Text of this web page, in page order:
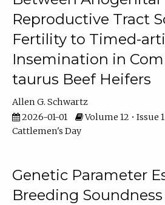
Reproductive Tract
Fertility to Timed-
Insemination in
taurus Beef Heifers
Allen G. Schwartz
2026-01-01
Volume 12 • Issue
Cattlemen's Day
Genetic Parameter
Breeding